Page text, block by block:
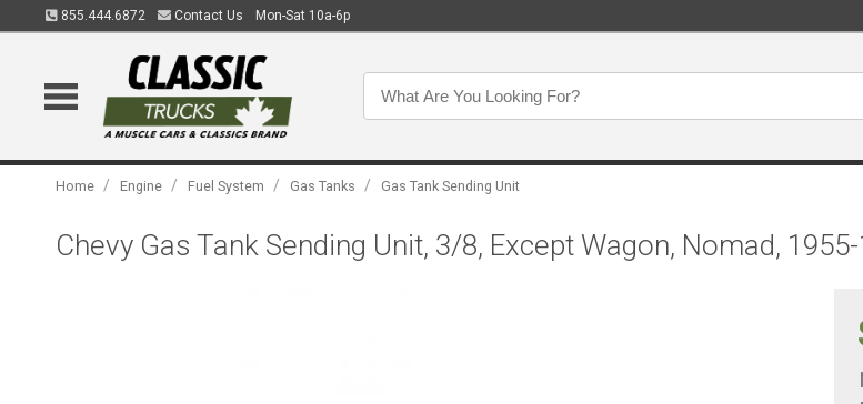
855.444.6872 Contact Us Mon-Sat 10a-6p
Home / Engine / Fuel System / Gas Tanks / Gas Tank Sending Unit
Chevy Gas Tank Sending Unit, 3/8, Except Wagon, Nomad,